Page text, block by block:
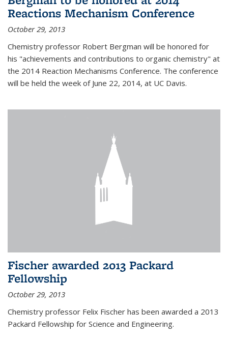
Reactions Mechanism Conference
October 29, 2013
Chemistry professor Robert Bergman will be honored for
his "achievements and contributions to organic chemistry" at
the 2014 Reaction Mechanisms Conference. The conference
will be held the week of June 22, 2014, at UC Davis.
Fischer awarded 2013 Packard
Fellowship
October 29, 2013
Chemistry professor Felix Fischer has been awarded a 2013
Packard Fellowship for Science and Engineering.